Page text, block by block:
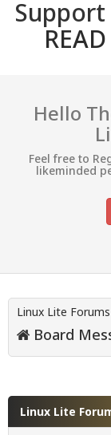
Support
Hello
Feel free to
likeminded
Linux Lite Forums
Board
Linux Lite